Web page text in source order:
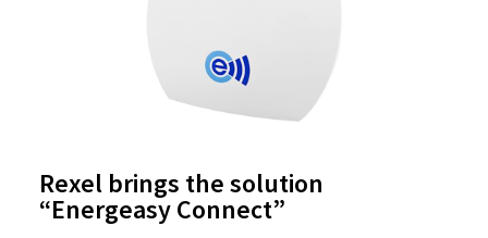
Rexel brings the solution
“Energeasy Connect”